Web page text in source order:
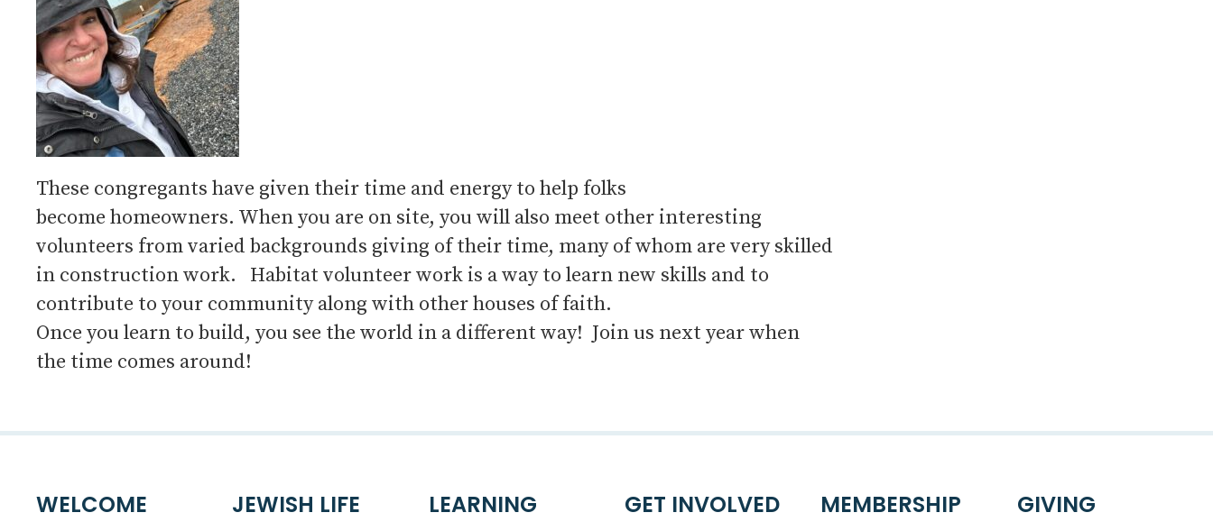
These congregants have given their time and energy to help folks
become homeowners. When you are on site, you will also meet other interesting
volunteers from varied backgrounds giving of their time, many of whom are very skilled
in construction work. Habitat volunteer work is a way to learn new skills and to
contribute to your community along with other houses of faith.
Once you learn to build, you see the world in a different way! Join us next year when
the time comes around!
WELCOME JEWISH LIFE LEARNING GET INVOLVED MEMBERSHIP GIVING